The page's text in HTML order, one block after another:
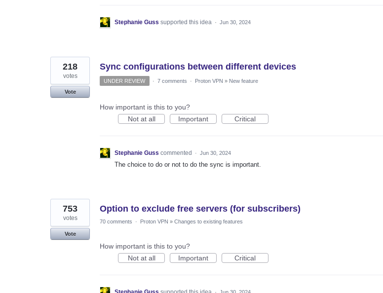
Stephanie Guss supported this idea · Jun 30, 2024
Sync configurations between different devices
218
votes
Vote
UNDER REVIEW · 7 comments · Proton VPN » New feature
How important is this to you?
Not at all
Important Critical
Stephanie Guss commented · Jun 30, 2024
The choice to do or not to do the sync is important.
Option to exclude free servers (for subscribers)
753
votes
Vote
70 comments · Proton VPN » Changes to existing features
How important is this to you?
Not at all
Important Critical
Jun 30, 2024